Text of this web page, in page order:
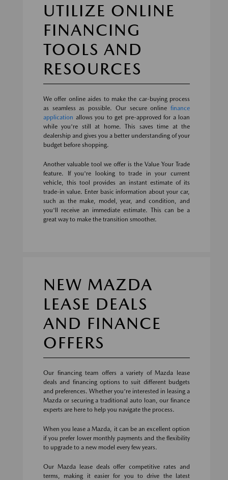
UTILIZE ONLINE
FINANCING
TOOLS AND
RESOURCES
We offer online aides to make the car-buying process
as seamless as possible. Our secure online finance
application allows you to get pre-approved for a loan
while you're still at home. This saves time at the
dealership and gives you a better understanding of your
budget before shopping.
Another valuable tool we offer is the Value Your Trade
feature. If you're looking to trade in your current
vehicle, this tool provides an instant estimate of its
trade-in value. Enter basic information about your car,
such as the make, model, year, and condition, and
you'll receive an immediate estimate. This can be a
great way to make the transition smoother.
NEW MAZDA
LEASE DEALS
AND FINANCE
OFFERS
Our financing team offers a variety of Mazda lease
deals and financing options to suit different budgets
and preferences. Whether you're interested in leasing a
Mazda or securing a traditional auto loan, our finance
experts are here to help you navigate the process.
When you lease a Mazda, it can be an excellent option
if you prefer lower monthly payments and the flexibility
to upgrade to a new model every few years.
Our Mazda lease deals offer competitive rates and
terms, making it easier for you to drive the latest